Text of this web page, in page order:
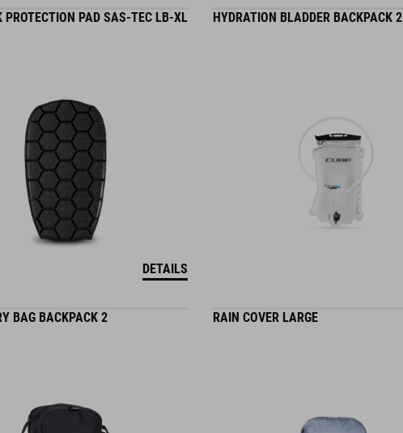
PROTECTION PAD SAS-TEC LB-XL
DETAILS
HYDRATION BLADDER BACKPACK 2
BAG BACKPACK 2 RAIN COVER LARGE